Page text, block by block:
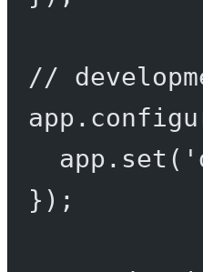
//
app.
app. set (
});